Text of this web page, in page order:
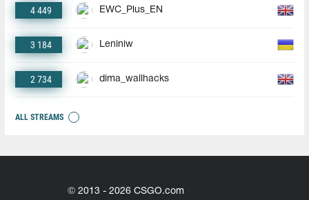
4 449 EWC_Plus_EN
3 184 Leniniw
2 734 dima_wallhacks
ALL STREAMS
© 2013 - 2026 CSGO.com